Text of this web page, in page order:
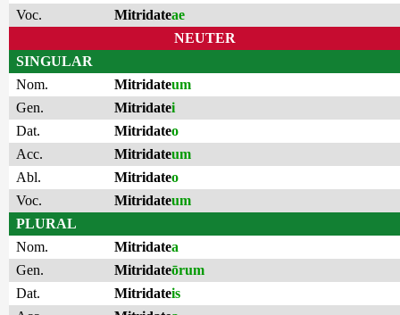
Voc.
Mitridateae
NEUTER
SINGULAR
Nom.
Mitridateum
Gen.
Mitridatei
Dat.
Mitridateo
Acc.
Mitridateum
Abl.
Mitridateo
Voc.
Mitridateum
PLURAL
Nom.
Mitridatea
Gen.
Mitridateōrum
Dat.
Mitridateis